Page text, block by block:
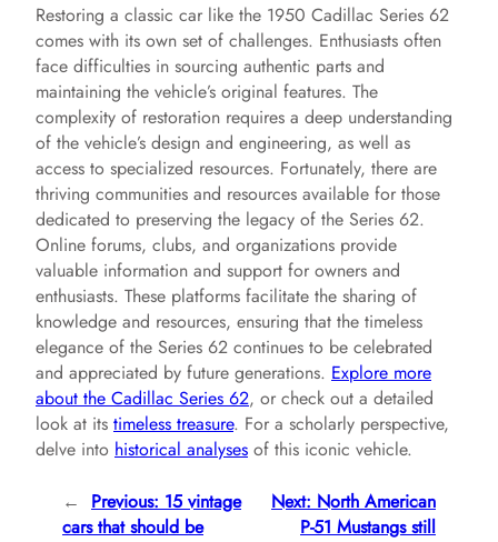
Restoring a classic car like the 1950 Cadillac Series 62
comes with its own set of challenges. Enthusiasts often
face difficulties in sourcing authentic parts and
maintaining the vehicle’s original features. The
complexity of restoration requires a deep understanding
of the vehicle’s design and engineering, as well as
access to specialized resources. Fortunately, there are
thriving communities and resources available for those
dedicated to preserving the legacy of the Series 62.
Online forums, clubs, and organizations provide
valuable information and support for owners and
enthusiasts. These platforms facilitate the sharing of
knowledge and resources, ensuring that the timeless
elegance of the Series 62 continues to be celebrated
and appreciated by future generations. Explore more
about the Cadillac Series 62, or check out a detailed
look at its timeless treasure. For a scholarly perspective,
delve into historical analyses of this iconic vehicle.
← Previous: 15 vintage
cars that should be
Next: North American
P-51 Mustangs still